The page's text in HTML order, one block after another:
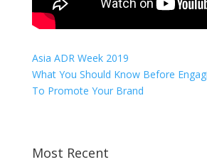
Asia ADR Week 2019
What You Should Know Before
To Promote Your Brand
Most Recent